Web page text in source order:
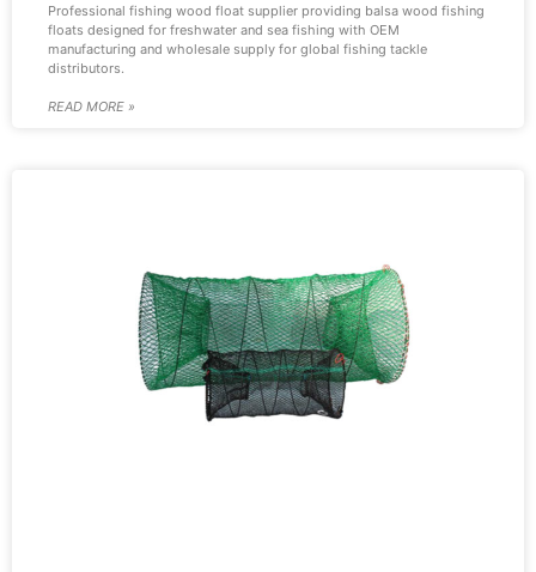
Professional fishing wood float supplier providing balsa wood fishing
floats designed for freshwater and sea fishing with OEM
manufacturing and wholesale supply for global fishing tackle
distributors.
READ MORE »